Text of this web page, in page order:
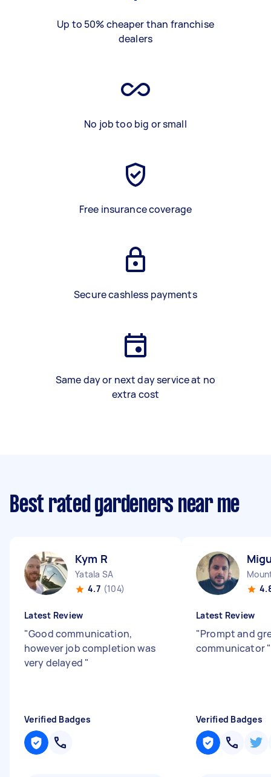
Up to 50% cheaper than franchise
dealers
No job too big or small
Free insurance coverage
Secure cashless payments
Same day or next day service at no
extra cost
Best rated gardeners near me
Kym R
Yatala SA
4.7 (104)
Latest Review
"Good communication,
however job completion was
very delayed "
Verified Badges
Latest Review
"Prompt and
communicator"
Verified Badges